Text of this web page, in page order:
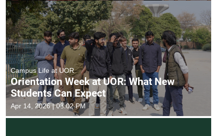
Campus Life at UOR
Orientation Week at UOR: What New
Students Can Expect
Apr 14, 2026 | 03:02 PM